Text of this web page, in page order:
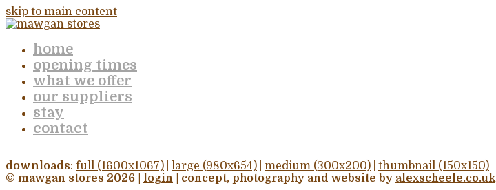
skip to main content
home
opening times
what we offer
our suppliers
stay
contact
downloads: full (1600x1067) large (980x654) medium (300x200)
thumbnail (150x150)
© mawgan stores 2026 | login | concept, photography and website by alexscheele.co.uk